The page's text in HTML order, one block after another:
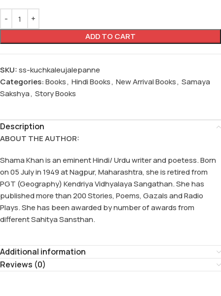
ADD TO CART
SKU:ss-kuchkaleujalepanne
Categories:Books, Hindi Books, New Arrival Books, Samaya
Sakshya, Story Books
Description
ABOUT THE AUTHOR:
Shama Khan is an eminent Hindi/ Urdu writer and poetess. Born
on 05 July in 1949 at Nagpur, Maharashtra, she is retired from
PGT (Geography) Kendriya Vidhyalaya Sangathan. She has
published more than 200 Stories, Poems, Gazals and Radio
Plays. She has been awarded by number of awards from
different Sahitya Sansthan.
Additional information
Reviews (0)